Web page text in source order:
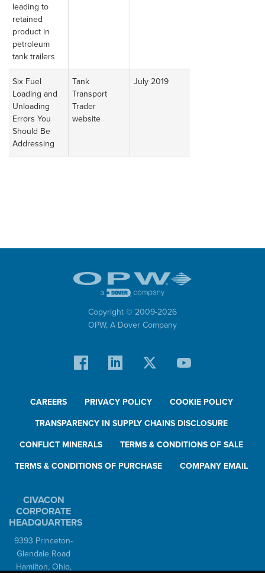
leading to
retained
product in
petroleum
tank trailers
Six Fuel
Loading and
Unloading
Errors You
Should Be
Addressing
Tank
Transport
Trader
website
July 2019
Copyright © 2009-2026
OPW, A Dover Company
CAREERS PRIVACY POLICY COOKIE POLICY
TRANSPARENCY IN SUPPLY CHAINS DISCLOSURE
CONFLICT MINERALS TERMS & CONDITIONS OF SALE
TERMS & CONDITIONS OF PURCHASE COMPANY EMAIL
CIVACON
CORPORATE
HEADQUARTERS
9393 Princeton-
Glendale Road
Hamilton, Ohio,